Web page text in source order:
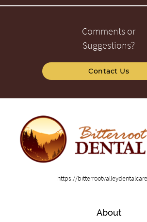
Comments or
Suggestions?
Contact Us
https://
About